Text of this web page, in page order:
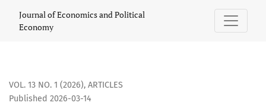
Russia-Ukraine War and the Almaty restaurant industry:
Journal of Economics and Political
Economy
VOL. 13 NO. 1 (2026), ARTICLES
Published 2026-03-14